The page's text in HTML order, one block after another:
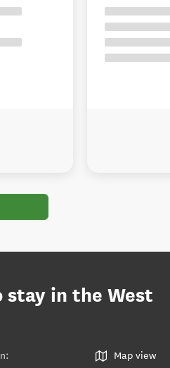
stay in the West
: Map view